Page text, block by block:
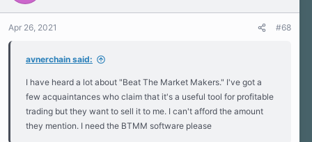
Apr 26, 2021 #68
avnerchain said:
I have heard a lot about "Beat The Market Makers." I've got a
few acquaintances who claim that it's a useful tool for profitable
trading but they want to sell it to me. I can't afford the amount
they mention. I need the BTMM software please